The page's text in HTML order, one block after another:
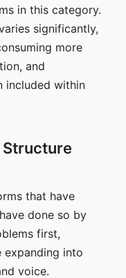
in this category.
significantly,
more
and
included within
Structure
that have
done so by
first,
expanding into
voice.